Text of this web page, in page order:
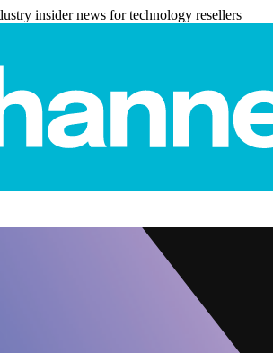
insider news for technology resellers